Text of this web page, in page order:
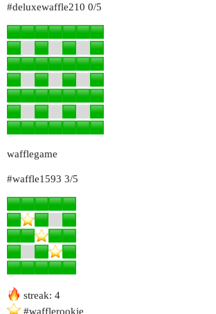
#deluxewaffle210 0/5
wafflegame
#waffle1593 3/5
streak: 4
#wafflerookie